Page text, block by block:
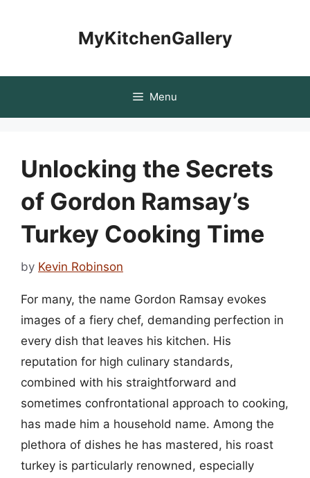
MyKitchenGallery
Menu
Unlocking the Secrets
of Gordon Ramsay’s
Turkey Cooking Time
by Kevin Robinson
For many, the name Gordon Ramsay evokes
images of a fiery chef, demanding perfection in
every dish that leaves his kitchen. His
reputation for high culinary standards,
combined with his straightforward and
sometimes confrontational approach to cooking,
has made him a household name. Among the
plethora of dishes he has mastered, his roast
turkey is particularly renowned, especially